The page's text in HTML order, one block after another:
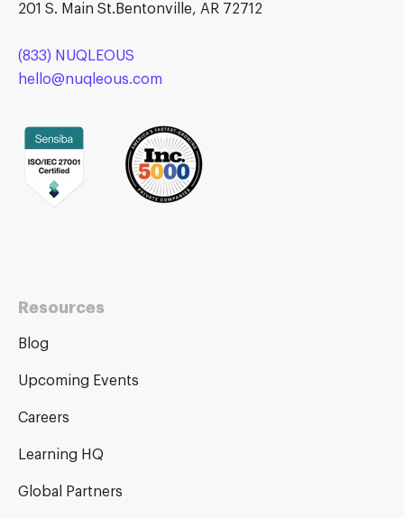
201 S. Main St.Bentonville, AR 72712
(833) NUQLEOUS
hello@nuqleous.com
Resources
Blog
Upcoming Events
Careers
Learning HQ
Global Partners